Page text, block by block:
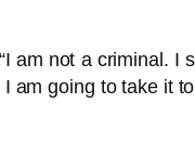
am not a criminal. I
am going to take it